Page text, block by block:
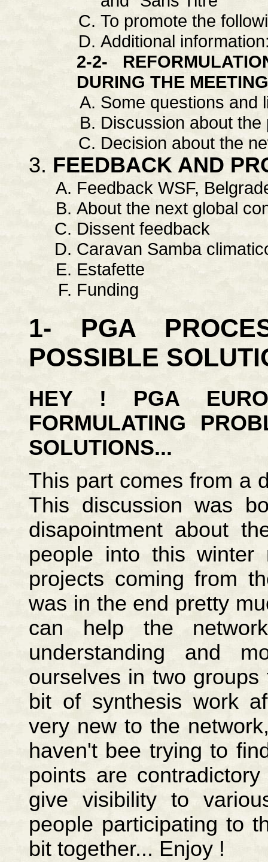
To promote the
Additional
2-2-
DURING THE
Some questions and
Discussion about the
Decision about the
FEEDBACK AND
Feedback WSF,
About the next global
Dissent feedback
Caravan Samba
Estafette
Funding
1- PGA
POSSIBLE
HEY ! PGA
FORMULATING
SOLUTIONS...
This part comes from a
This discussion was
disapointment about
people into this
projects coming from
was in the end pretty
can help the
understanding and
ourselves in two
bit of synthesis work
very new to the
haven't bee trying to
points are
give visibility to
people participating to
bit together... Enjoy !